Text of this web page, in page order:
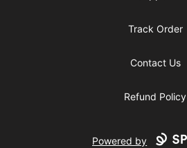
Track Order
Contact Us
Refund Policy
Powered by